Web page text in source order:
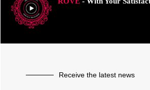
Receive the latest news